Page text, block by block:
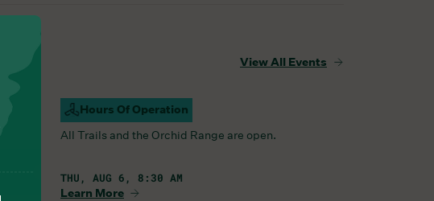
View All Events
Hours Of Operation
Campus Open
All Trails and the Orchid Range are open.
THU, AUG 6, 8:30 AM
Learn More